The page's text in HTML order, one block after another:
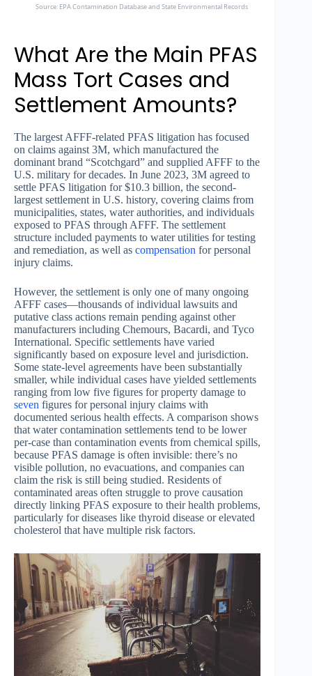
Source: EPA Contamination Database and State Environmental Records
What Are the Main PFAS
Mass Tort Cases and
Settlement Amounts?
The largest AFFF-related PFAS litigation has focused
on claims against 3M, which manufactured the
dominant brand “Scotchgard” and supplied AFFF to the
U.S. military for decades. In June 2023, 3M agreed to
settle PFAS litigation for $10.3 billion, the second-
largest settlement in U.S. history, covering claims from
municipalities, states, water authorities, and individuals
exposed to PFAS through AFFF. The settlement
structure included payments to water utilities for testing
and remediation, as well as compensation for personal
injury claims.
However, the settlement is only one of many ongoing
AFFF cases—thousands of individual lawsuits and
putative class actions remain pending against other
manufacturers including Chemours, Bacardi, and Tyco
International. Specific settlements have varied
significantly based on exposure level and jurisdiction.
Some state-level agreements have been substantially
smaller, while individual cases have yielded settlements
ranging from low five figures for property damage to
seven figures for personal injury claims with
documented serious health effects. A comparison shows
that water contamination settlements tend to be lower
per-case than contamination events from chemical spills,
because PFAS damage is often invisible: there’s no
visible pollution, no evacuations, and companies can
claim the risk is still being studied. Residents of
contaminated areas often struggle to prove causation
directly linking PFAS exposure to their health problems,
particularly for diseases like thyroid disease or elevated
cholesterol that have multiple risk factors.